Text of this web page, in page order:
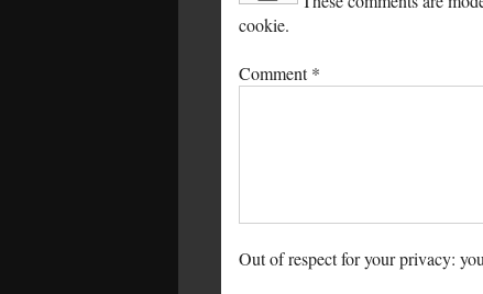
cookie.
Comment*
Out of respect for your privacy: